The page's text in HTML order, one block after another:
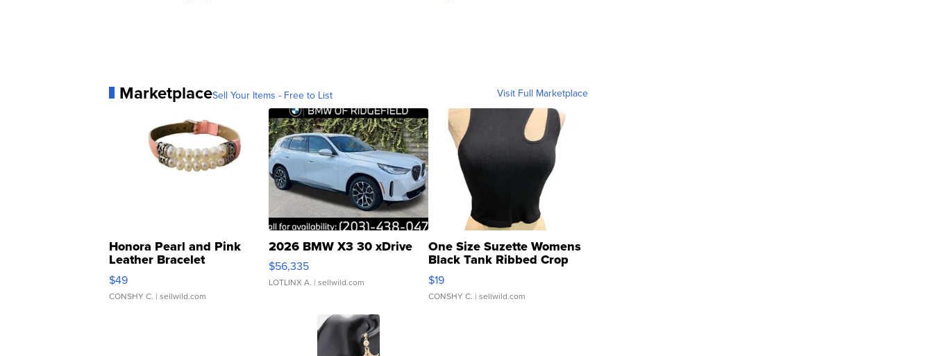
MarketplaceSell Your Items - Free to List Visit Full Marketplace
Honora Pearl and Pink
Leather Bracelet
Adjustable Buckle Clo...
$49
CONSHY C. | sellwild.com
2026 BMW X3 30 xDrive
$56,335
LOTLINX A. | sellwild.com
One Size Suzette Womens
Black Tank Ribbed Crop
Asymmetrical ...
$19
CONSHY C. | sellwild.com